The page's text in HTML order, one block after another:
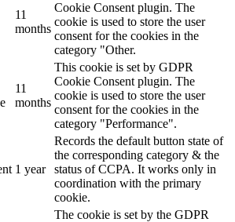
11
months
Cookie Consent plugin. The
cookie is used to store the user
consent for the cookies in the
category "Other.
11
months
This cookie is set by GDPR
Cookie Consent plugin. The
cookie is used to store the user
consent for the cookies in the
category "Performance".
1 year
Records the default button state of
the corresponding category & the
status of CCPA. It works only in
coordination with the primary
cookie.
The cookie is set by the GDPR